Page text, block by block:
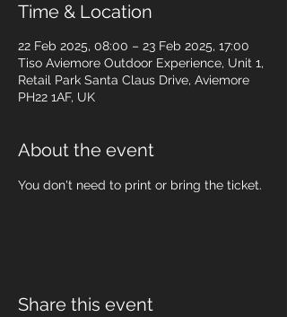
Time & Location
22 Feb 2025, 08:00 – 23 Feb 2025, 17:00
Tiso Aviemore Outdoor Experience, Unit 1,
Retail Park Santa Claus Drive, Aviemore
PH22 1AF, UK
About the event
You don't need to print or bring the ticket.
Share this event